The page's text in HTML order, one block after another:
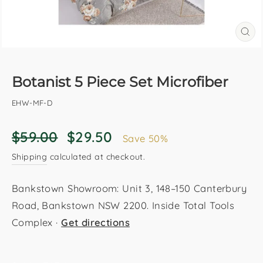
Botanist 5 Piece Set Microfiber
EHW-MF-D
Regular
$59.00
Sale
$29.50 Save 50%
Shipping calculated at checkout.
Bankstown Showroom: Unit 3, 148–150 Canterbury
Road, Bankstown NSW 2200. Inside Total Tools
Complex ·Get directions